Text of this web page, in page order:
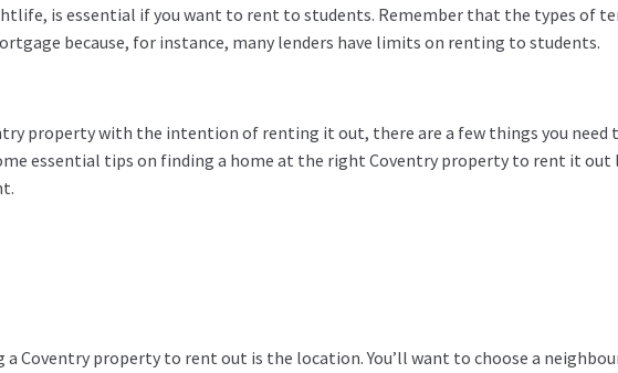
is essential if you want to rent to students. Remember that the types of
because, for instance, many lenders have limits on renting to students.
property with the intention of renting it out, there are a few things you need
essential tips on finding a home at the right Coventry property to rent it out
Coventry property to rent out is the location. You’ll want to choose a